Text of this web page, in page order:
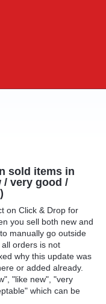
sold items in
/ very good /
on Click & Drop for
you sell both new and
manually go outside
orders is not
why this update was
or added already.
"like new", "very
which can be